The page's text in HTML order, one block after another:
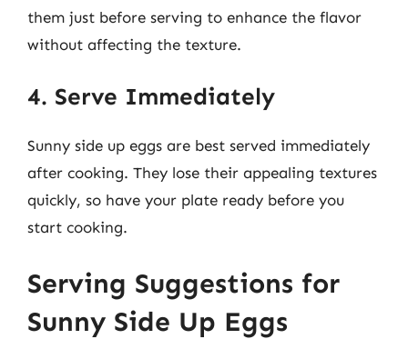
them just before serving to enhance the flavor
without affecting the texture.
4. Serve Immediately
Sunny side up eggs are best served immediately
after cooking. They lose their appealing textures
quickly, so have your plate ready before you
start cooking.
Serving Suggestions for
Sunny Side Up Eggs